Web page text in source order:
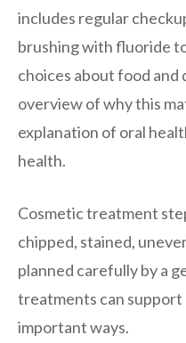
includes regular
brushing with fluoride
choices about food and
overview of why this
explanation of oral
health.
Cosmetic treatment
chipped, stained,
planned carefully by a
treatments can
important ways.